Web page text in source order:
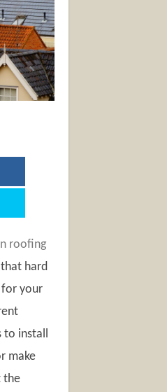
roofing
hard
for your
to install
make
the